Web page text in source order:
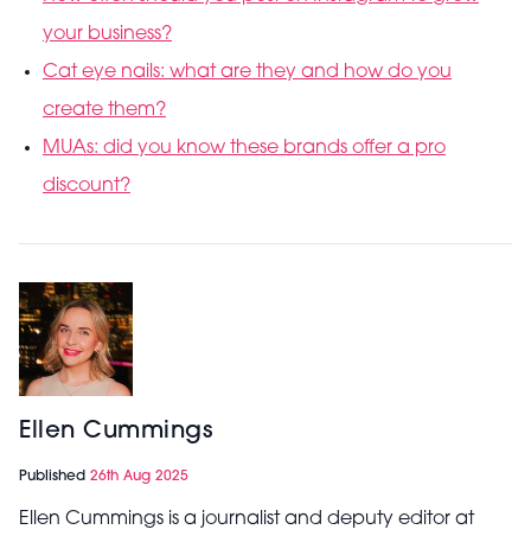
your business?
Cat eye nails: what are they and how do you
create them?
MUAs: did you know these brands offer a pro
discount?
Ellen Cummings
Published 26th Aug 2025
Ellen Cummings is a journalist and deputy editor at